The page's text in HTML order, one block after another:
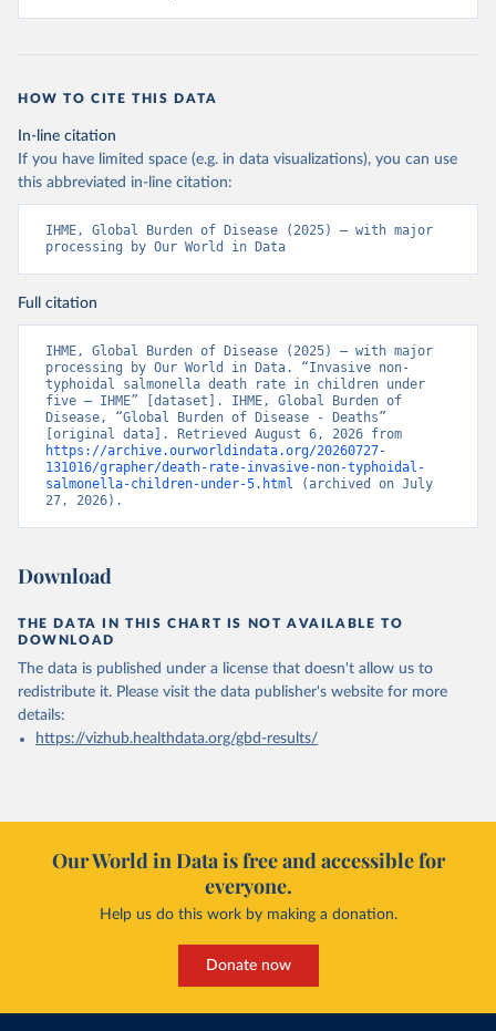
HOW TO CITE THIS DATA
In-line citation
If you have limited space (e.g. in data visualizations), you can use
this abbreviated in-line citation:
IHME, Global Burden of Disease (2025) – with major
processing by Our World in Data
Full citation
IHME, Global Burden of Disease (2025) – with major
processing by Our World in Data. “Invasive non-
typhoidal salmonella death rate in children under
five – IHME” [dataset]. IHME, Global Burden of
Disease, “Global Burden of Disease - Deaths”
https://archive.ourworldindata.org/20260727-
131016/grapher/death-rate-invasive-non-typhoidal-
salmonella-children-under-5.html (archived on July
27, 2026).
Download
THE DATA IN THIS CHART IS NOT AVAILABLE TO
DOWNLOAD
The data is published under a license that doesn't allow us to
redistribute it. Please visit the data publisher's website for more
details:
https://vizhub.healthdata.org/gbd-results/
Our World in Data is free and accessible for
everyone.
Help us do this work by making a donation.
Donate now